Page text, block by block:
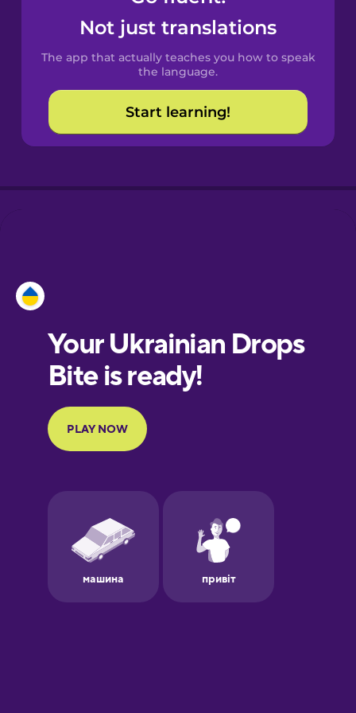
Spanish
Catalan
Croatian
European
Portuguese
Finnish
Galician
German
Not just translations
The app that actually teaches you how to speak
the language.
Start learning!